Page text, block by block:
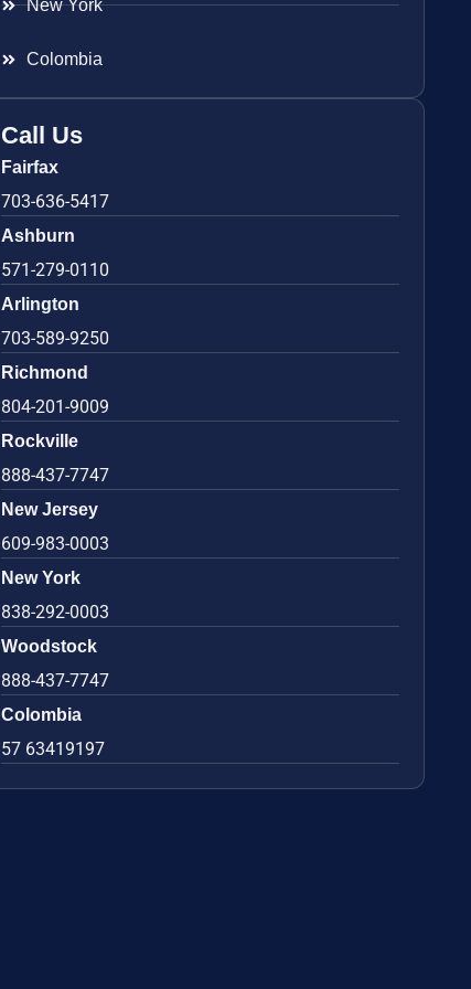
New York
Colombia
Call Us
Fairfax
703-636-5417
Ashburn
571-279-0110
Arlington
703-589-9250
Richmond
804-201-9009
Rockville
888-437-7747
New Jersey
609-983-0003
New York
838-292-0003
Woodstock
888-437-7747
Colombia
57 63419197